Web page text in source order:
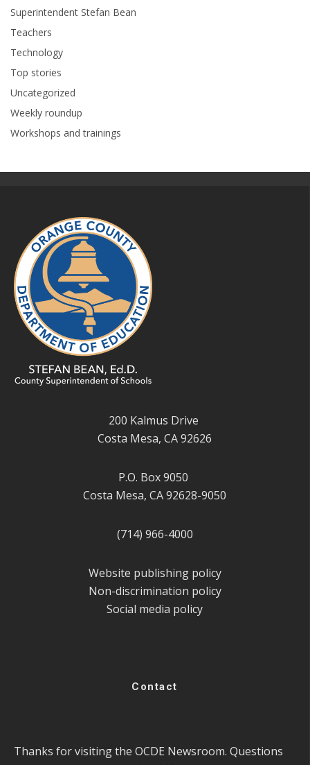
Superintendent Stefan Bean
Teachers
Technology
Top stories
Uncategorized
Weekly roundup
Workshops and trainings
200 Kalmus Drive
Costa Mesa, CA 92626
P.O. Box 9050
Costa Mesa, CA 92628-9050
(714) 966-4000
Website publishing policy
Non-discrimination policy
Social media policy
Contact
Thanks for visiting the OCDE Newsroom. Questions